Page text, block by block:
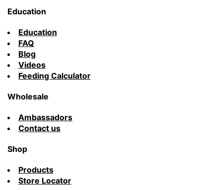
Education
Education
FAQ
Blog
Videos
Feeding Calculator
Wholesale
Ambassadors
Contact us
Shop
Products
Store Locator